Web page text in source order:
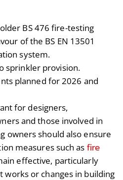
BS 476 fire-testing
of the BS EN 13501
system.
sprinkler provision.
planned for 2026 and
for designers,
and those involved in
owners should also ensure
measures such as fire
effective, particularly
or changes in building